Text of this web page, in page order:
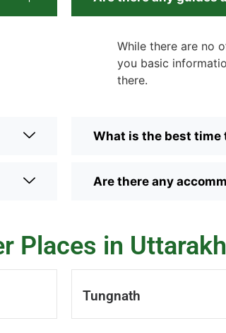
While there are no
you basic
there.
What is the best time
Are there any
Places in
Tungnath